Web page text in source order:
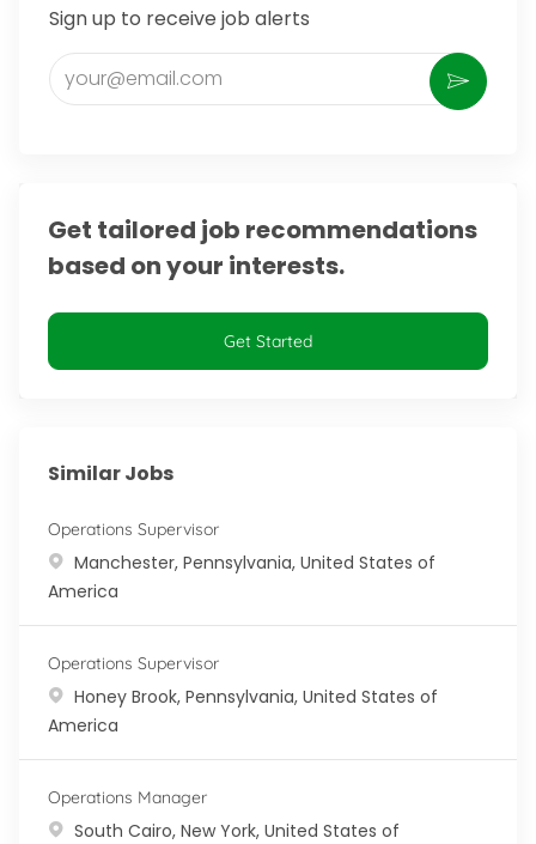
Sign up to receive job alerts
Enter Email address (Required)
Activate
Get tailored job recommendations
based on your interests.
Get Started
Similar Jobs
Operations Supervisor
Location
Manchester, Pennsylvania, United States of
America
Operations Supervisor
Location
Honey Brook, Pennsylvania, United States of
America
Operations Manager
Location
South Cairo, New York, United States of